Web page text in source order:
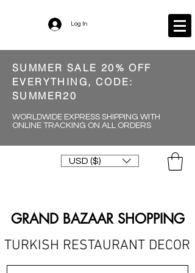
Log In
SUMMER SALE 20% OFF
EVERYTHING, CODE:
SUMMER20
WORLDWIDE EXPRESS SHIPPING WITH
ONLINE TRACKING ON ALL ORDERS
USD ($)
GRAND BAZAAR SHOPPING
TURKISH RESTAURANT DECOR